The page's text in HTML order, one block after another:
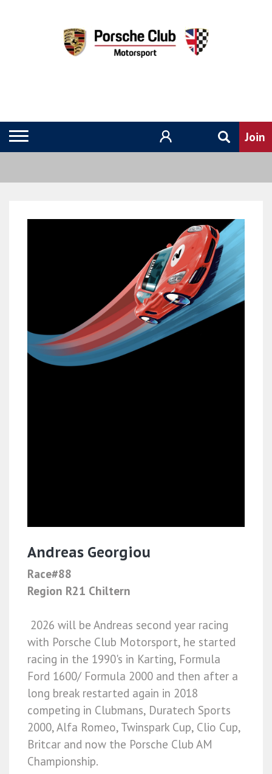
Andreas Georgiou
Race#88
Region R21 Chiltern
2026 will be Andreas second year racing
with Porsche Club Motorsport, he started
racing in the 1990's in Karting, Formula
Ford 1600/ Formula 2000 and then after a
long break restarted again in 2018
competing in Clubmans, Duratech Sports
2000, Alfa Romeo, Twinspark Cup, Clio Cup,
Britcar and now the Porsche Club AM
Championship.